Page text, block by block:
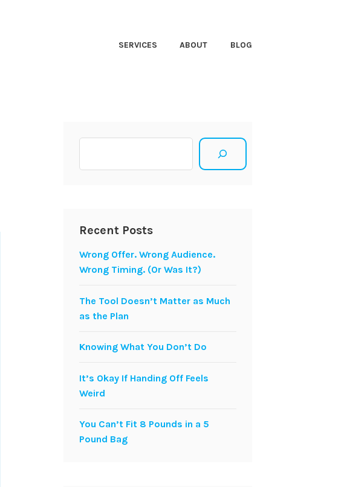
SERVICES ABOUT BLOG
Recent Posts
Wrong Offer. Wrong Audience.
Wrong Timing. (Or Was It?)
The Tool Doesn’t Matter as Much
as the Plan
Knowing What You Don’t Do
It’s Okay If Handing Off Feels
Weird
You Can’t Fit 8 Pounds in a 5
Pound Bag